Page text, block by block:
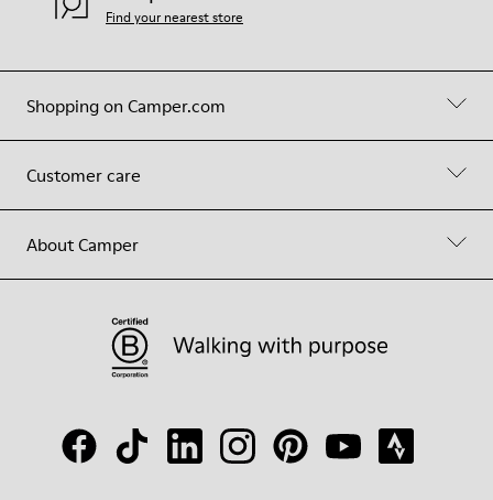
Shopping on Camper.com
Customer care
About Camper
Find your nearest store